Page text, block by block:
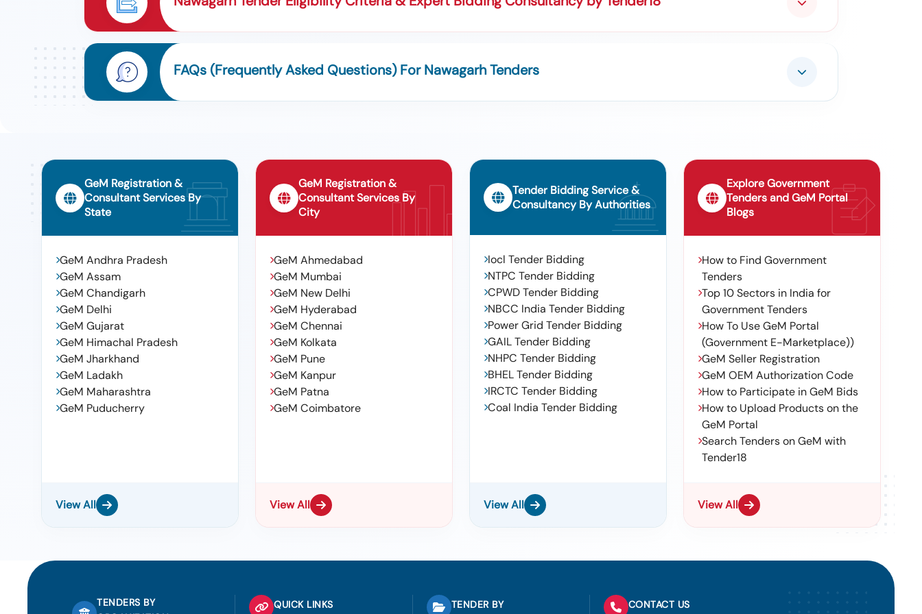
FAQs (Frequently Asked Questions) For Nawagarh Tenders
GeM Registration &
Consultant Services By
State
GeM Andhra Pradesh
GeM Assam
GeM Chandigarh
GeM Delhi
GeM Gujarat
GeM Himachal Pradesh
GeM Jharkhand
GeM Ladakh
GeM Maharashtra
GeM Puducherry
View All
GeM Registration &
Consultant Services By
City
GeM Ahmedabad
GeM Mumbai
GeM New Delhi
GeM Hyderabad
GeM Chennai
GeM Kolkata
GeM Pune
GeM Kanpur
GeM Patna
GeM Coimbatore
View All
Tender Bidding Service &
Consultancy By Authorities
Iocl Tender Bidding
NTPC Tender Bidding
CPWD Tender Bidding
NBCC India Tender Bidding
Power Grid Tender Bidding
GAIL Tender Bidding
NHPC Tender Bidding
BHEL Tender Bidding
IRCTC Tender Bidding
Coal India Tender Bidding
View All
Explore Government
Tenders and GeM Portal
Blogs
How to Find Government
Tenders
Top 10 Sectors in India for
Government Tenders
How To Use GeM Portal
(Government E-Marketplace))
GeM Seller Registration
GeM OEM Authorization Code
How to Participate in GeM Bids
How to Upload Products on the
GeM Portal
Search Tenders on GeM with
Tender18
View All
TENDERS BY
QUICK LINKS TENDER BY CONTACT US